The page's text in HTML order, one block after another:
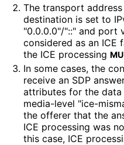
The transport
destination is set to
"0.0.0.0"/"::" and port
considered as an ICE
the ICE processing
In some cases, the
receive an SDP
attributes for the data
media-level "ice-
the offerer that the
ICE processing was
this case, ICE